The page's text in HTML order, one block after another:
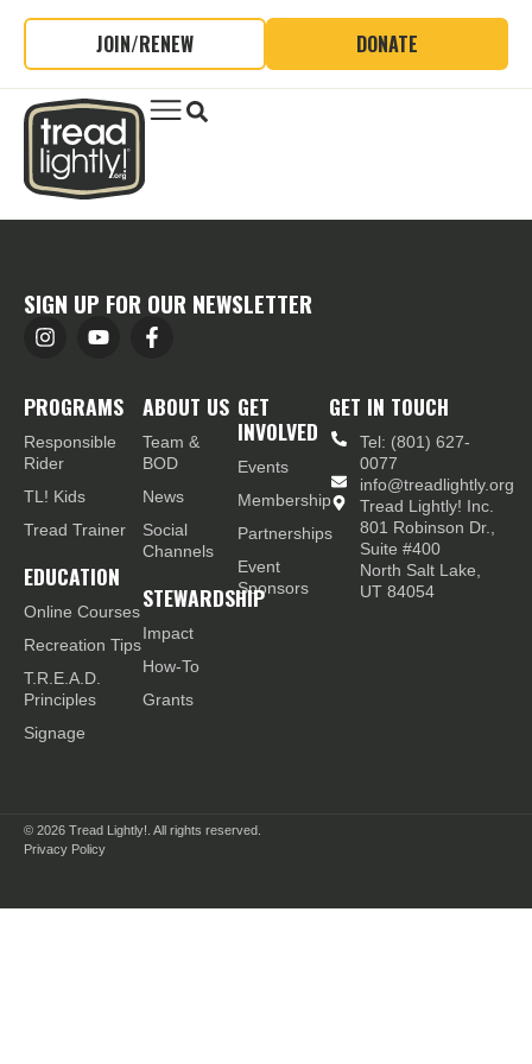
JOIN/RENEW DONATE
SIGN UP FOR OUR NEWSLETTER
PROGRAMS
Responsible
Rider
TL! Kids
Tread Trainer
EDUCATION
Online Courses
Recreation Tips
T.R.E.A.D.
Principles
Signage
ABOUT US
Team &
BOD
News
Social
Channels
STEWARDSHIP
Impact
How-To
Grants
GET
INVOLVED
Events
Membership
Partnerships
Event
Sponsors
GET IN TOUCH
Tel: (801) 627-
0077
info@treadlightly.org
Tread Lightly! Inc.
801 Robinson Dr.,
Suite #400
North Salt Lake,
UT 84054
© 2026 Tread Lightly!. All rights reserved.
Privacy Policy